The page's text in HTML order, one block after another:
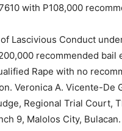
with P108,000
Lascivious Conduct
recommended bail
Rape with no
Veronica A. Vicente-De
Regional Trial Court,
9, Malolos City, Bulacan.